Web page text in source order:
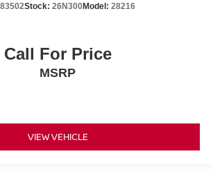
Stock: 26N300Model: 28216
Call For Price
MSRP
VIEW VEHICLE